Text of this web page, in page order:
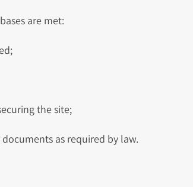
are met:
the site;
as required by law.